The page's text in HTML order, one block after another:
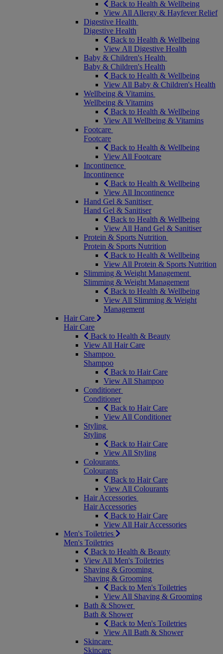
Back to Health & Wellbeing
View All Allergy & Hayfever Relief
Digestive Health
Digestive Health
Back to Health & Wellbeing
View All Digestive Health
Baby & Children's Health
Baby & Children's Health
Back to Health & Wellbeing
View All Baby & Children's Health
Wellbeing & Vitamins
Wellbeing & Vitamins
Back to Health & Wellbeing
View All Wellbeing & Vitamins
Footcare
Footcare
Back to Health & Wellbeing
View All Footcare
Incontinence
Incontinence
Back to Health & Wellbeing
View All Incontinence
Hand Gel & Sanitiser
Hand Gel & Sanitiser
Back to Health & Wellbeing
View All Hand Gel & Sanitiser
Protein & Sports Nutrition
Protein & Sports Nutrition
Back to Health & Wellbeing
View All Protein & Sports Nutrition
Slimming & Weight Management
Slimming & Weight Management
Back to Health & Wellbeing
View All Slimming & Weight
Management
Hair Care
Hair Care
Back to Health & Beauty
View All Hair Care
Shampoo
Shampoo
Back to Hair Care
View All Shampoo
Conditioner
Conditioner
Back to Hair Care
View All Conditioner
Styling
Styling
Back to Hair Care
View All Styling
Colourants
Colourants
Back to Hair Care
View All Colourants
Hair Accessories
Hair Accessories
Back to Hair Care
View All Hair Accessories
Men's Toiletries
Men's Toiletries
Back to Health & Beauty
View All Men's Toiletries
Shaving & Grooming
Shaving & Grooming
Back to Men's Toiletries
View All Shaving & Grooming
Bath & Shower
Bath & Shower
Back to Men's Toiletries
View All Bath & Shower
Skincare
Skincare